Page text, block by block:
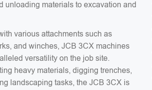
unloading materials to excavation and
various attachments such as
and winches, JCB 3CX machines
versatility on the job site.
heavy materials, digging trenches,
landscaping tasks, the JCB 3CX is